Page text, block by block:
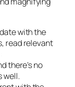
with the
read relevant
there’s no
well.